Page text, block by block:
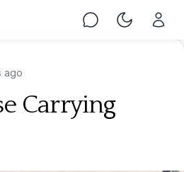
Chat Toggle
ago
Carrying